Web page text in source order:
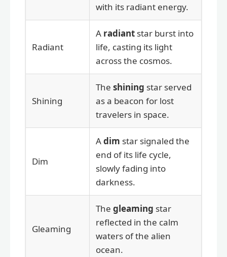
with its radiant energy.
Radiant
A radiant star burst into
life, casting its light
across the cosmos.
Shining
The shining star served
as a beacon for lost
travelers in space.
Dim
Adim star signaled the
end of its life cycle,
slowly fading into
darkness.
Gleaming
The gleaming star
reflected in the calm
waters of the alien
ocean.